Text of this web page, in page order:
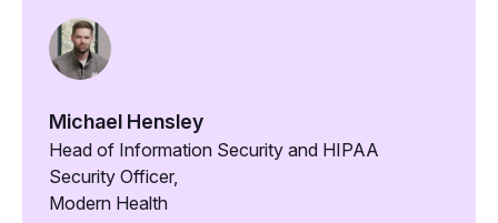
Michael Hensley
Head of Information Security and HIPAA
Security Officer,
Modern Health